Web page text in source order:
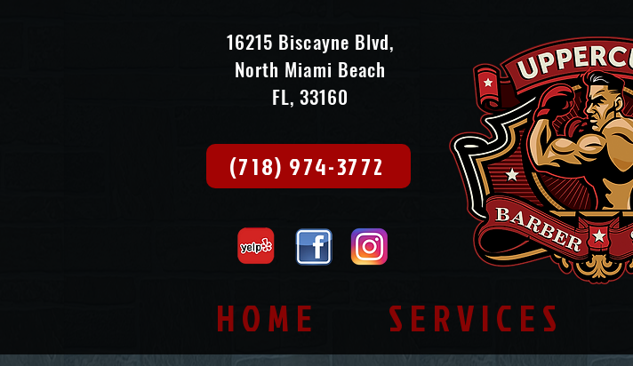
16215 Biscayne Blvd,
North Miami Beach
FL, 33160
(718) 974-3772
HOME SERVICES